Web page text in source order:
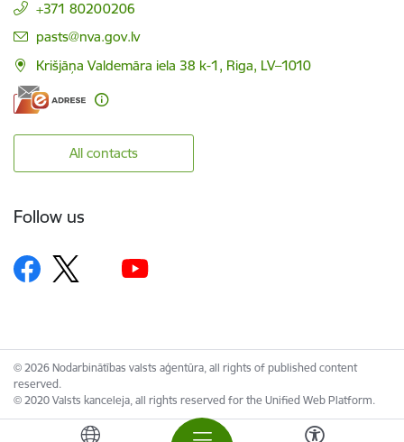
+371 80200206
E-mail:
pasts@nva.gov.lv
Krišjāņa Valdemāra iela 38 k-1, Riga, LV–1010
All contacts
Follow us
© 2026 Nodarbinātības valsts aģentūra, all rights of published content
reserved.
© 2020 Valsts kanceleja, all rights reserved for the Unified Web Platform.